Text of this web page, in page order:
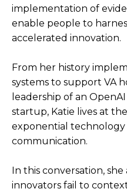
implementation of
enable people to
accelerated innovation.
From her history
systems to support VA
leadership of an
startup, Katie lives at
exponential technology
communication.
In this conversation,
innovators fail to